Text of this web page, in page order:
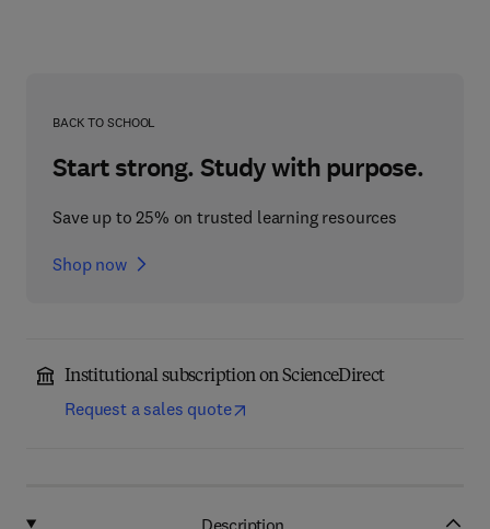
BACK TO SCHOOL
Start strong. Study with purpose.
Save up to 25% on trusted learning resources
Shop now
Institutional subscription on ScienceDirect
Request a sales quote
Description